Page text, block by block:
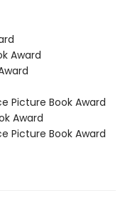
Award
Picture Book Award
Award
Picture Book Award